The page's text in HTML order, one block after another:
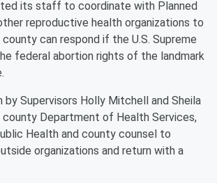
its staff to coordinate with Planned
reproductive health organizations to
can respond if the U.S. Supreme
federal abortion rights of the landmark
by Supervisors Holly Mitchell and Sheila
county Department of Health Services,
Health and county counsel to
organizations and return with a